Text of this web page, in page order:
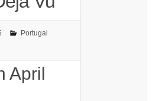
Portugal
April